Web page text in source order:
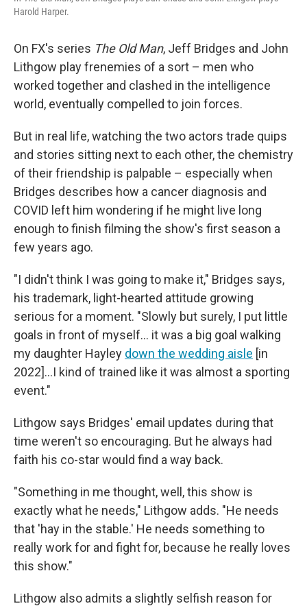
Harold Harper.
On FX's series The Old Man, Jeff Bridges and John
Lithgow play frenemies of a sort – men who
worked together and clashed in the intelligence
world, eventually compelled to join forces.
But in real life, watching the two actors trade quips
and stories sitting next to each other, the chemistry
of their friendship is palpable – especially when
Bridges describes how a cancer diagnosis and
COVID left him wondering if he might live long
enough to finish filming the show's first season a
few years ago.
"I didn't think I was going to make it," Bridges says,
his trademark, light-hearted attitude growing
serious for a moment. "Slowly but surely, I put little
goals in front of myself… it was a big goal walking
my daughter Hayley down the wedding aisle [in
2022]…I kind of trained like it was almost a sporting
event."
Lithgow says Bridges' email updates during that
time weren't so encouraging. But he always had
faith his co-star would find a way back.
"Something in me thought, well, this show is
exactly what he needs," Lithgow adds. "He needs
that 'hay in the stable.' He needs something to
really work for and fight for, because he really loves
this show."
Lithgow also admits a slightly selfish reason for